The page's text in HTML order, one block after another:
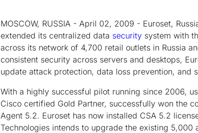
MOSCOW, RUSSIA - April 02, 2009 - Euroset,
extended its centralized data security system with
across its network of 4,700 retail outlets in Russia
consistent security across servers and desktops,
update attack protection, data loss prevention, and
With a highly successful pilot running since 2006,
Cisco certified Gold Partner, successfully won the
Agent 5.2. Euroset has now installed CSA 5.2
Technologies intends to upgrade the existing